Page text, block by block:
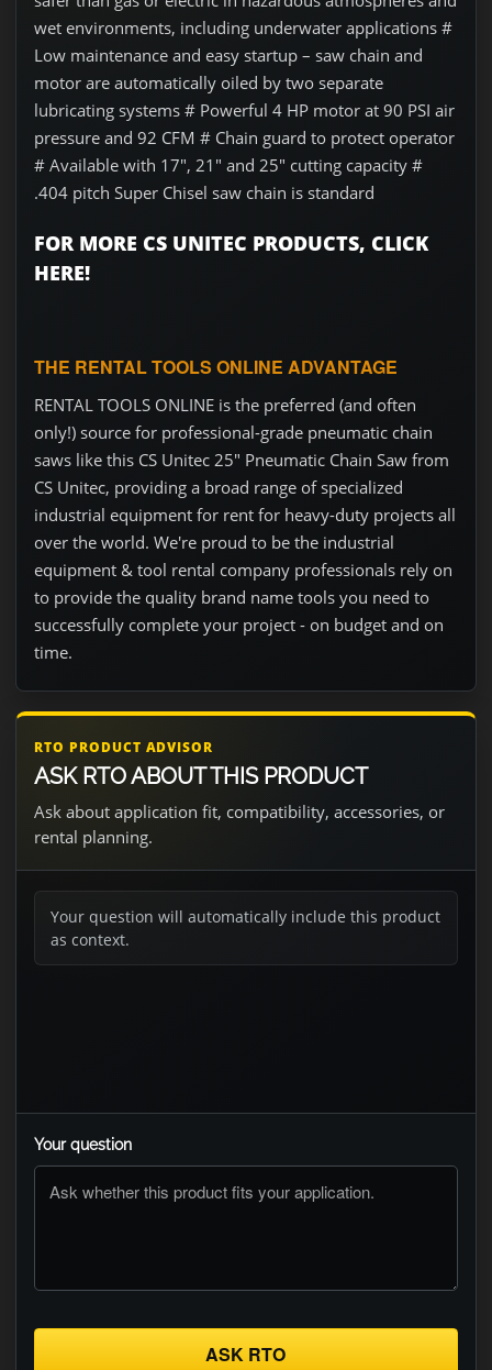
wet environments, including underwater applications #
Low maintenance and easy startup – saw chain and
motor are automatically oiled by two separate
lubricating systems # Powerful 4 HP motor at 90 PSI air
pressure and 92 CFM # Chain guard to protect operator
# Available with 17", 21" and 25" cutting capacity #
.404 pitch Super Chisel saw chain is standard
FOR MORE CS UNITEC PRODUCTS, CLICK
HERE!
THE RENTAL TOOLS ONLINE ADVANTAGE
RENTAL TOOLS ONLINE is the preferred (and often
only!) source for professional-grade pneumatic chain
saws like this CS Unitec 25" Pneumatic Chain Saw from
CS Unitec, providing a broad range of specialized
industrial equipment for rent for heavy-duty projects all
over the world. We're proud to be the industrial
equipment & tool rental company professionals rely on
to provide the quality brand name tools you need to
successfully complete your project - on budget and on
time.
RTO PRODUCT ADVISOR
ASK RTO ABOUT THIS PRODUCT
Ask about application fit, compatibility, accessories, or
rental planning.
Your question will automatically include this product
as context.
Your question
ASK RTO